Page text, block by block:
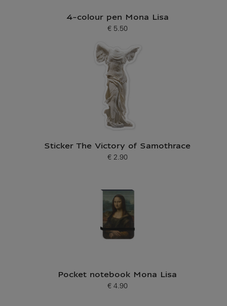
4-colour pen Mona Lisa
Current price
€ 5.50
Sticker The Victory of Samothrace
Current price
€ 2.90
Pocket notebook Mona Lisa
Current price
€ 4.90